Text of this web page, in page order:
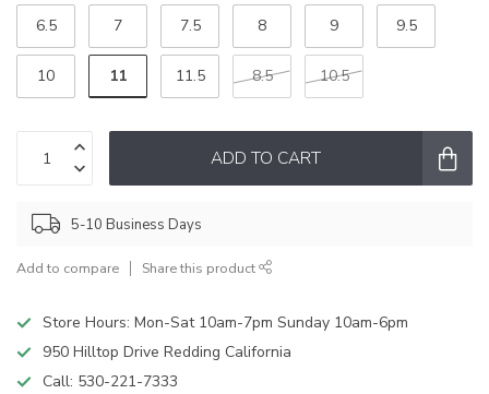
6.5 7 7.5 8 9 9.5
10 11 11.5 8.5 10.5
ADD TO CART
5-10 Business Days
Add to compare Share this product
Store Hours: Mon-Sat 10am-7pm Sunday 10am-6pm
950 Hilltop Drive Redding California
Call: 530-221-7333